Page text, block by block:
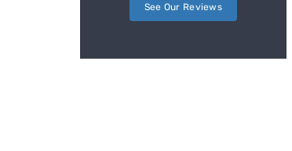
See Our Reviews